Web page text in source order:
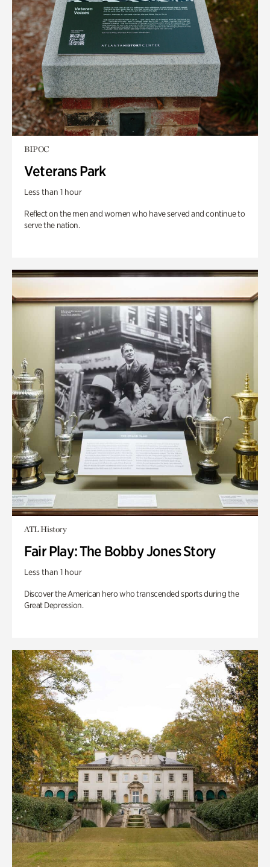
BIPOC
Veterans Park
Less than 1 hour
Reflect on the men and women who have served and continue to
serve the nation.
ATL History
Fair Play: The Bobby Jones Story
Less than 1 hour
Discover the American hero who transcended sports during the
Great Depression.